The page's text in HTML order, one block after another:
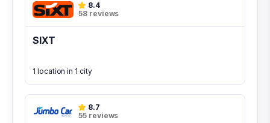
8.4
58 reviews
SIXT
1 location in 1 city
8.7
55 reviews